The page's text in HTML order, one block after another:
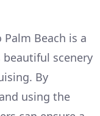
Beach is a
scenery
By
using the